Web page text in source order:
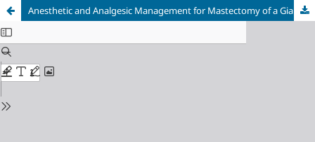
Anesthetic and Analgesic Management for Mastectomy of a Giant Phyllodes Tumor: A Case Report on the Central Role of the Serratus Anterior Plane Block